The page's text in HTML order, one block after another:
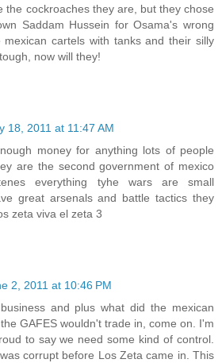
the cockroaches they are, but they chose
Saddam Hussein for Osama's wrong
mexican cartels with tanks and their silly
now will they!
18, 2011 at 11:47 AM
money for anything lots of people
are the second government of mexico
everything tyhe wars are small
great arsenals and battle tactics they
zeta viva el zeta 3
2, 2011 at 10:46 PM
and plus what did the mexican
GAFES wouldn't trade in, come on. I'm
to say we need some kind of control.
corrupt before Los Zeta came in. This